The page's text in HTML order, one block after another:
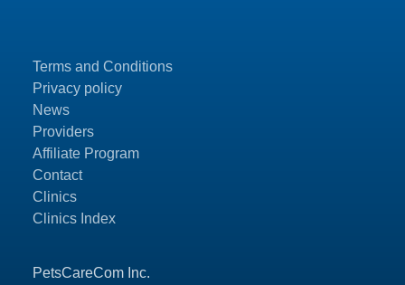
PetsCareCom Inc.
Terms and Conditions
Privacy policy
News
Providers
Affiliate Program
Contact
Clinics
Clinics Index